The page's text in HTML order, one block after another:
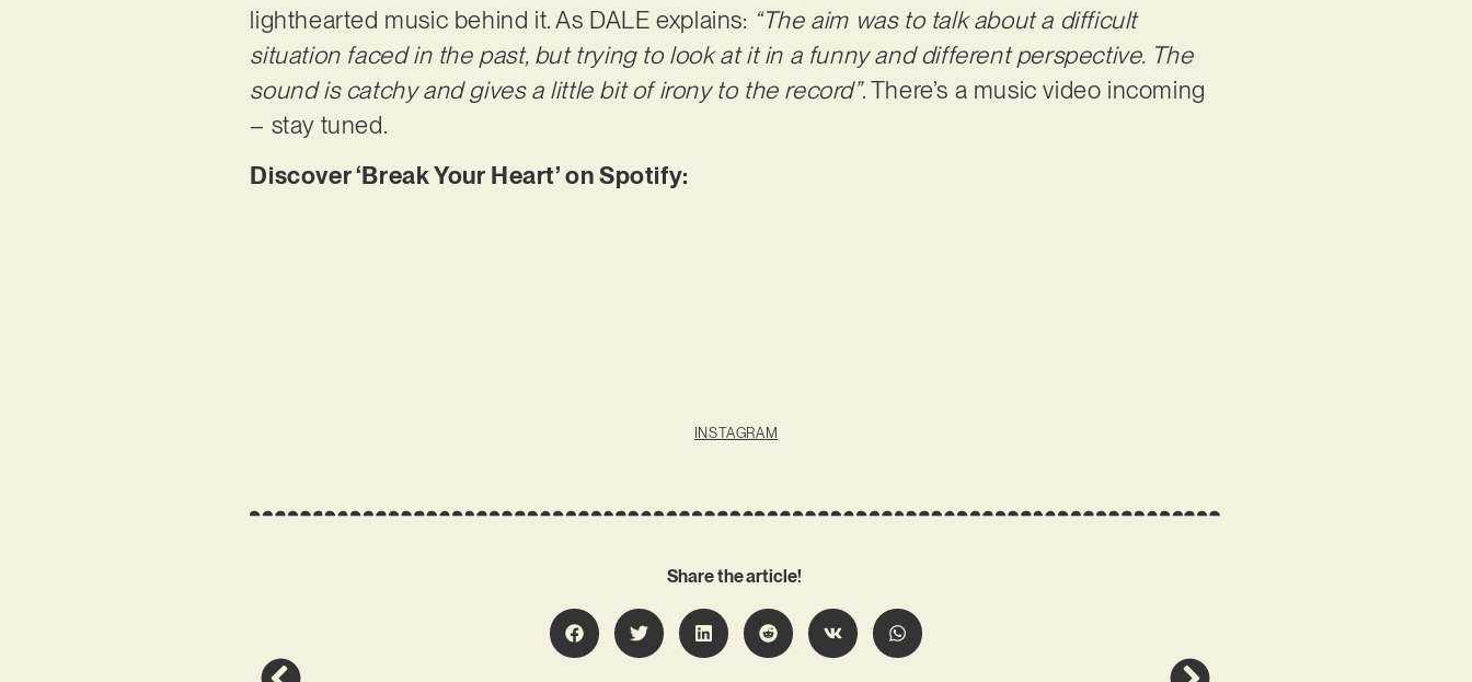
lighthearted music behind it. As DALE explains: “The aim was to talk about a difficult
situation faced in the past, but trying to look at it in a funny and different perspective. The
sound is catchy and gives a little bit of irony to the record”. There’s a music video incoming
– stay tuned.
Discover ‘Break Your Heart’ on Spotify:
INSTAGRAM
Share the article!